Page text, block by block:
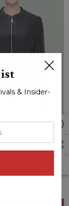
Faux
& Insider-